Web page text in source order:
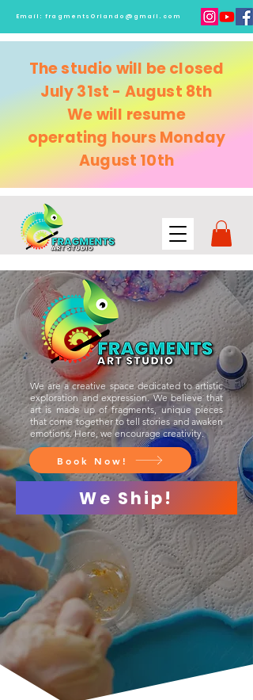
Email:fragmentsOrlando@gmail.com
The studio will be closed
July 31st - August 8th
We will resume
operating hours Monday
August 10th
We are a creative space dedicated to artistic
exploration and expression. We believe that
art is made up of fragments, unique pieces
that come together to tell stories and awaken
emotions. Here, we encourage creativity.
Book Now!
We Ship!